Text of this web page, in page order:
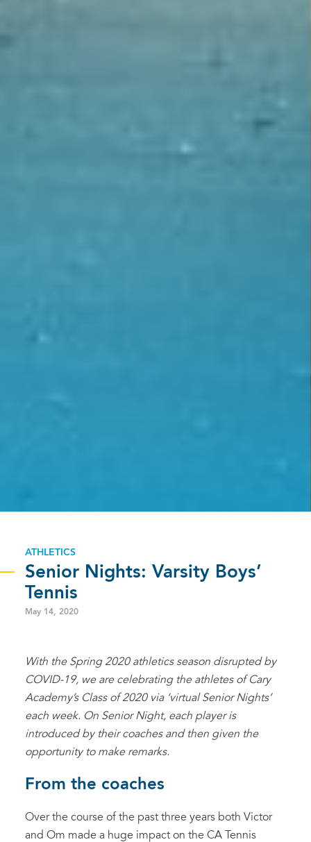
ATHLETICS
Senior Nights: Varsity Boys’
Tennis
May 14, 2020
With the Spring 2020 athletics season disrupted by
COVID-19, we are celebrating the athletes of Cary
Academy’s Class of 2020 via ‘virtual Senior Nights’
each week. On Senior Night, each player is
introduced by their coaches and then given the
opportunity to make remarks.
From the coaches
Over the course of the past three years both Victor
and Om made a huge impact on the CA Tennis